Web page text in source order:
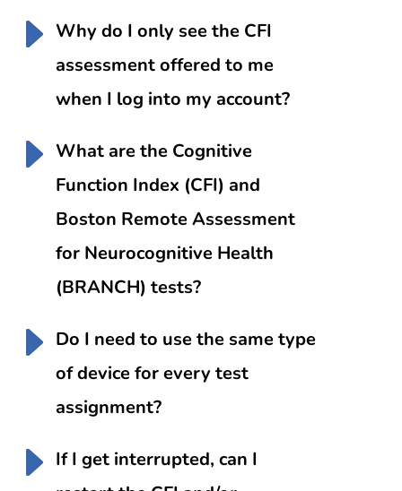
Why do I only see the CFI
assessment offered to me
when I log into my account?
What are the Cognitive
Function Index (CFI) and
Boston Remote Assessment
for Neurocognitive Health
(BRANCH) tests?
Do I need to use the same type
of device for every test
assignment?
If I get interrupted, can I